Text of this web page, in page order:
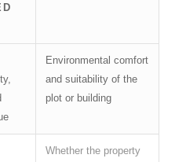
Environmental comfort
and suitability of the
plot or building
Whether the property